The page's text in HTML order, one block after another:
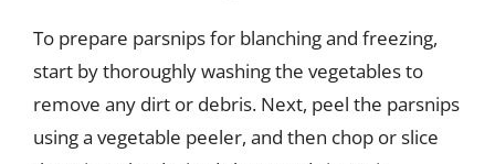
To prepare parsnips for blanching and freezing,
start by thoroughly washing the vegetables to
remove any dirt or debris. Next, peel the parsnips
using a vegetable peeler, and then chop or slice